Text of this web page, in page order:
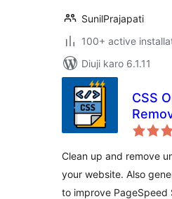
SunilPrajapati
100+ active
Diuji karo 6.1.11
CSS
CSS
Clean up and remove
your website. Also
to improve PageSpeed